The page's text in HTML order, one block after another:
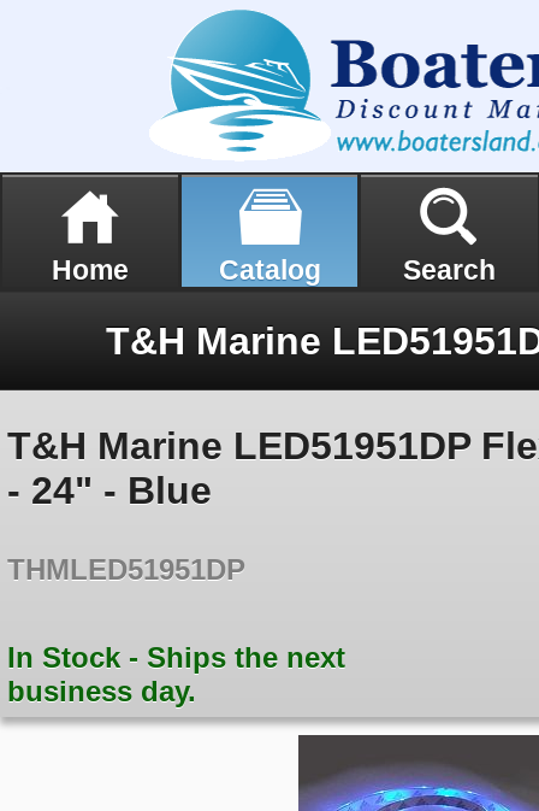
Home Catalog Search
T&H Marine LED51951DP
- 24" - Blue
THMLED51951DP
In Stock - Ships the next
business day.